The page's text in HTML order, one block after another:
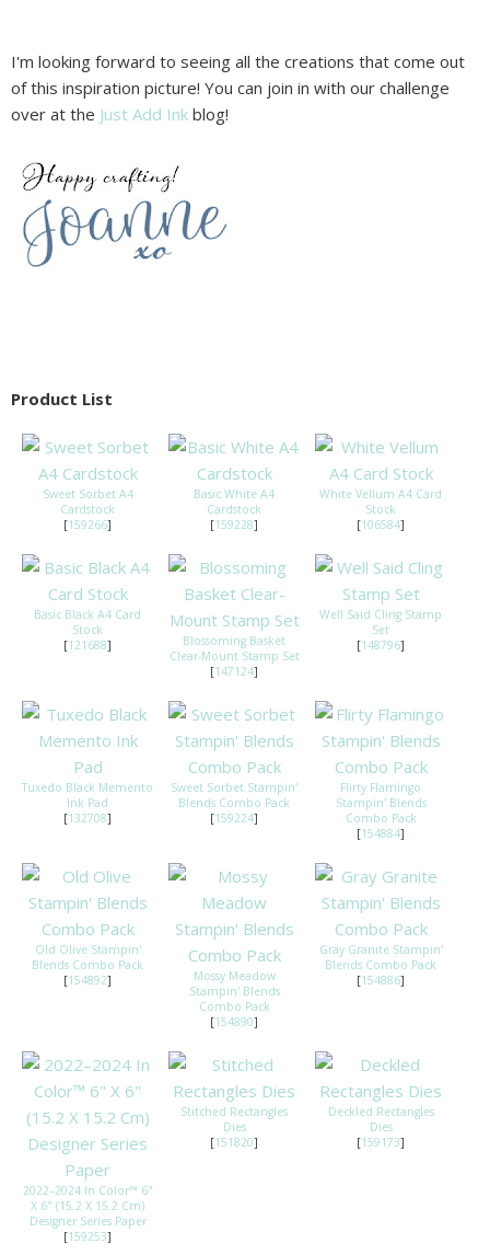
I'm looking forward to seeing all the creations that come out
of this inspiration picture! You can join in with our challenge
over at the Just Add Ink blog!
Product List
Sweet Sorbet A4
Cardstock
[159266]
Basic White A4
Cardstock
[159228]
White Vellum A4 Card
Stock
[106584]
Basic Black A4 Card
Stock
[121688]
Blossoming Basket
Clear-Mount Stamp Set
[147124]
Well Said Cling Stamp
Set
[148796]
Tuxedo Black Memento
Ink Pad
[132708]
Sweet Sorbet Stampin'
Blends Combo Pack
[159224]
Flirty Flamingo
Stampin' Blends
Combo Pack
[154884]
Old Olive Stampin'
Blends Combo Pack
[154892]
Mossy Meadow
Stampin' Blends
Combo Pack
[154890]
Gray Granite Stampin'
Blends Combo Pack
[154886]
2022–2024 In Color™ 6"
X 6" (15.2 X 15.2 Cm)
Designer Series Paper
[159253]
Stitched Rectangles
Dies
[151820]
Deckled Rectangles
Dies
[159173]